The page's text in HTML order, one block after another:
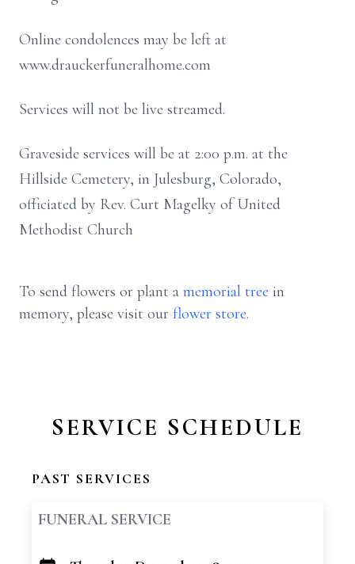
Online condolences may be left at
www.drauckerfuneralhome.com
Services will not be live streamed.
Graveside services will be at 2:00 p.m. at the
Hillside Cemetery, in Julesburg, Colorado,
officiated by Rev. Curt Magelky of United
Methodist Church
To send flowers or plant a memorial tree in
memory, please visit our flower store.
SERVICE SCHEDULE
PAST SERVICES
FUNERAL SERVICE